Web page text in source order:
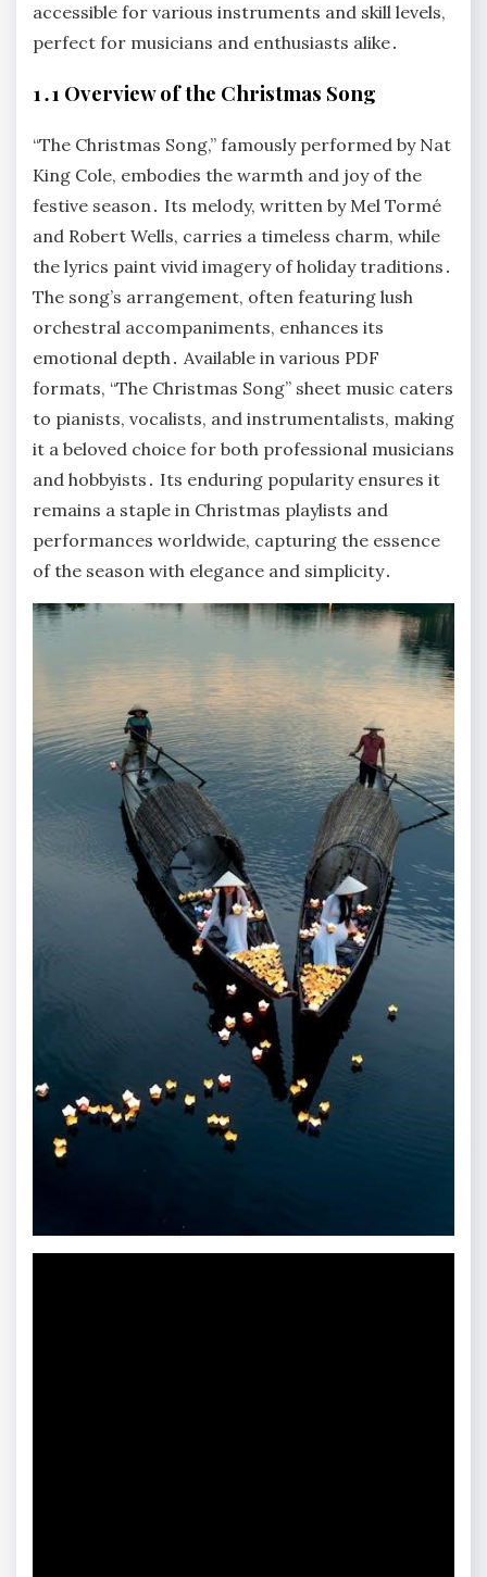
accessible for various instruments and skill levels,
perfect for musicians and enthusiasts alike․
1․1 Overview of the Christmas Song
“The Christmas Song,” famously performed by Nat
King Cole, embodies the warmth and joy of the
festive season․ Its melody, written by Mel Tormé
and Robert Wells, carries a timeless charm, while
the lyrics paint vivid imagery of holiday traditions․
The song’s arrangement, often featuring lush
orchestral accompaniments, enhances its
emotional depth․ Available in various PDF
formats, “The Christmas Song” sheet music caters
to pianists, vocalists, and instrumentalists, making
it a beloved choice for both professional musicians
and hobbyists․ Its enduring popularity ensures it
remains a staple in Christmas playlists and
performances worldwide, capturing the essence
of the season with elegance and simplicity․